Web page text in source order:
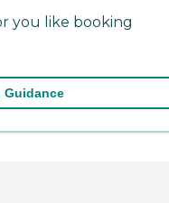
you like booking
Guidance